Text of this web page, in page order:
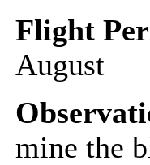
Flight
August
mine the